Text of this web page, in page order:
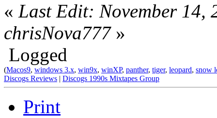
« Last Edit: November 14,
chrisNova777»
Logged
(Macos9, windows 3.x, win9x, winXP, panther, tiger, leopard, snow
Discogs Reviews | Discogs 1990s Mixtapes Group
Print